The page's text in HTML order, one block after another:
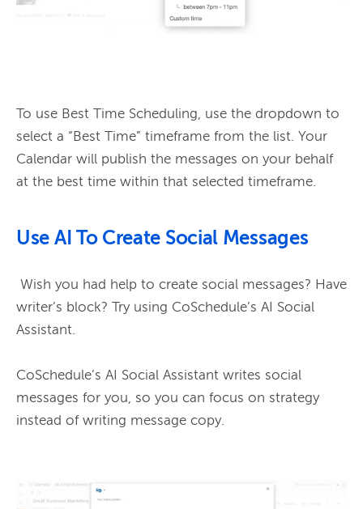
To use Best Time Scheduling, use the dropdown to
select a “Best Time” timeframe from the list. Your
Calendar will publish the messages on your behalf
Use AI To Create Social Messages
Wish you had help to create social messages? Have
writer’s block? Try using CoSchedule’s AI Social
Assistant.
CoSchedule’s AI Social Assistant writes social
messages for you, so you can focus on strategy
instead of writing message copy.